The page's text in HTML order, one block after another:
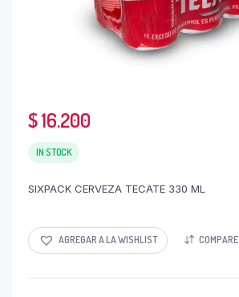
$16.200
IN STOCK
SIXPACK CERVEZA TECATE 330 ML
AGREGAR A LA WISHLIST COMPARE